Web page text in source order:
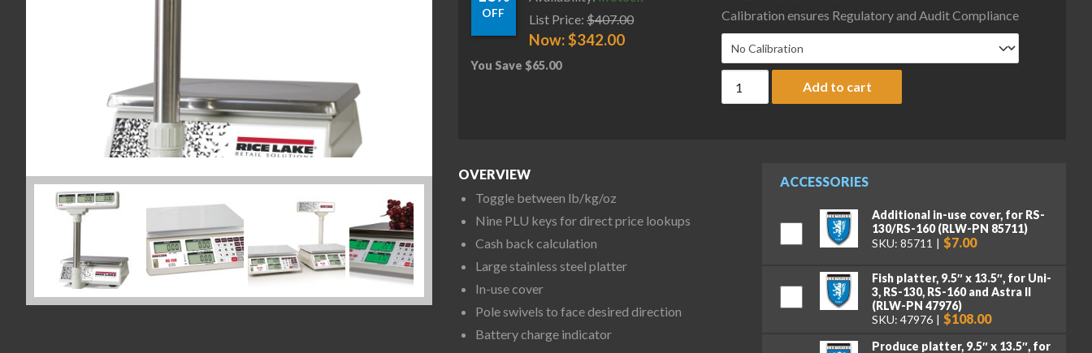
OFF
List Price: $407.00
Now:$342.00
You Save $65.00
Calibration ensures Regulatory and Audit Compliance
Rice Lake Weighing RS-130 Battery Operated Price Computing
Add to cart
ACCESSORIES
Additional in-use cover, for RS-
130/RS-160 (RLW-PN 85711)
SKU: 85711
$7.00
Fish platter, 9.5″ x 13.5″, for Uni-
3, RS-130, RS-160 and Astra II
(RLW-PN 47976)
SKU: 47976
$108.00
Produce platter, 9.5″ x 13.5″, for
OVERVIEW
Toggle between lb/kg/oz
Nine PLU keys for direct price lookups
Cash back calculation
Large stainless steel platter
In-use cover
Pole swivels to face desired direction
Battery charge indicator